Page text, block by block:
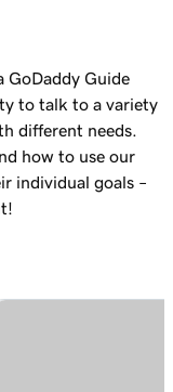
GoDaddy Guide
to talk to a variety
different needs.
how to use our
individual goals –